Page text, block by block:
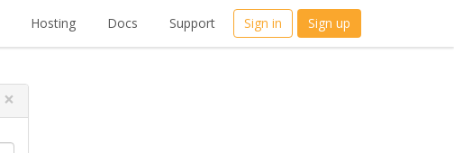
Hosting Docs Support Sign in Sign up
×